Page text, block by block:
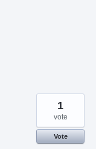
1
vote
Vote